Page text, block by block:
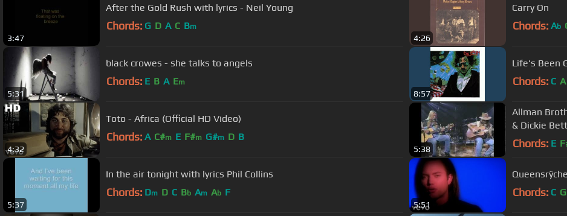
3:47
After the Gold Rush with lyrics - Neil Young
Chords: G D A C Bm
4:26
Carry On
Chords: Ab
5:31
black crowes - she talks to angels
Chords: E B A Em
8:57
Life's Been
Chords: C A
4:32
Toto - Africa (Official HD Video)
Chords: A C#m E F#m G#m D B
5:38
Allman
& Dickie
Chords: E
5:37
In the air tonight with lyrics Phil Collins
Chords: Dm D C Bb Am Ab F
5:51
Chords: C G